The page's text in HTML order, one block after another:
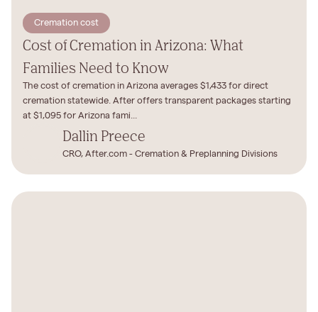
Cremation cost
Cost of Cremation in Arizona: What
Families Need to Know
The cost of cremation in Arizona averages $1,433 for direct
cremation statewide. After offers transparent packages starting
at $1,095 for Arizona fami...
Dallin Preece
CRO, After.com - Cremation & Preplanning Divisions